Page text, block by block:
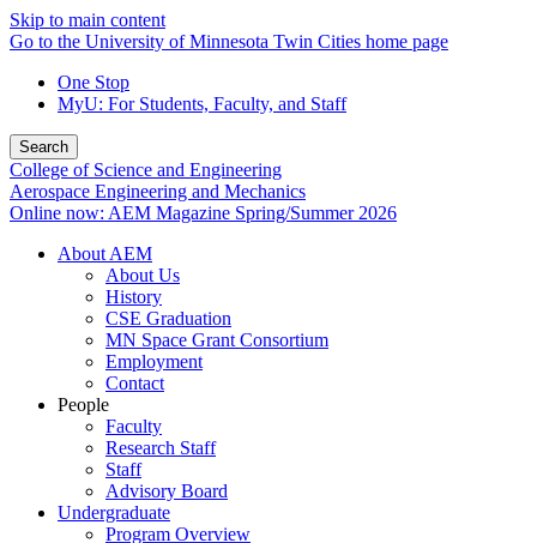
Skip to main content
Go to the University of Minnesota Twin Cities home page
One Stop
MyU: For Students, Faculty, and Staff
Search
College of Science and Engineering
Aerospace Engineering and Mechanics
Online now: AEM Magazine Spring/Summer 2026
About AEM
About Us
History
CSE Graduation
MN Space Grant Consortium
Employment
Contact
People
Faculty
Research Staff
Staff
Advisory Board
Undergraduate
Program Overview